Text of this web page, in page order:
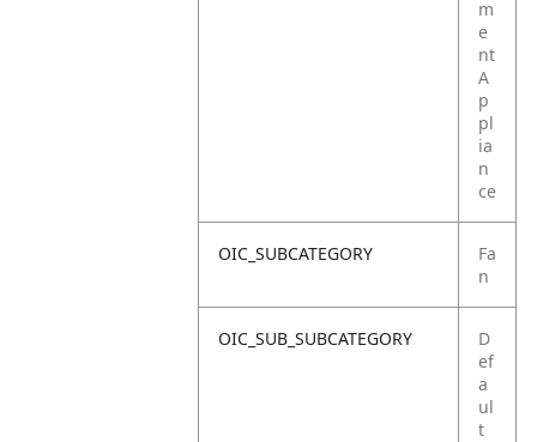
m
e
nt
A
p
pl
ia
n
ce
OIC_SUBCATEGORY
Fa
n
OIC_SUB_SUBCATEGORY
D
ef
a
ul
t